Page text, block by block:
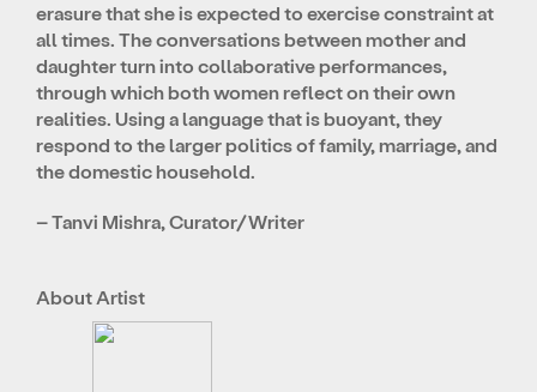
erasure that she is expected to exercise constraint at
all times. The conversations between mother and
daughter turn into collaborative performances,
through which both women reflect on their own
realities. Using a language that is buoyant, they
respond to the larger politics of family, marriage, and
the domestic household.
– Tanvi Mishra, Curator/Writer
About Artist